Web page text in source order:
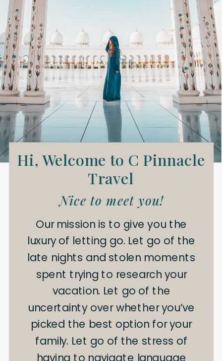
Hi, Welcome to C Pinnacle
Travel
Our mission is to give you the
luxury of letting go. Let go of the
late nights and stolen moments
spent trying to research your
vacation. Let go of the
uncertainty over whether you’ve
picked the best option for your
family. Let go of the stress of
having to navigate language
Nice to meet you!